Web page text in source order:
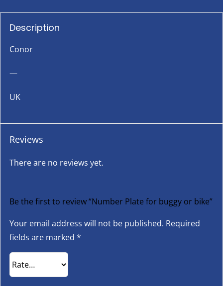
Description
Conor
—
UK
Reviews
There are no reviews yet.
Be the first to review “Number Plate for buggy or bike”
Your email address will not be published. Required
fields are marked *